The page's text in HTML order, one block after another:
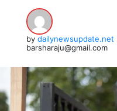
by dailynewsupdate.net
barsharaju@gmail.com